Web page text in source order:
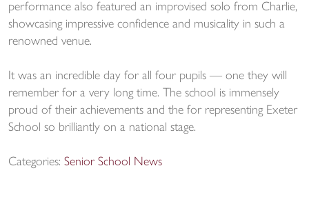
performance also featured an improvised solo from Charlie,
showcasing impressive confidence and musicality in such a
renowned venue.
It was an incredible day for all four pupils — one they will
remember for a very long time. The school is immensely
proud of their achievements and the for representing Exeter
School so brilliantly on a national stage.
Categories: Senior School News